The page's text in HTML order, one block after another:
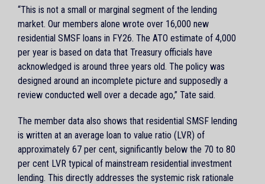
“This is not a small or marginal segment of the lending
market. Our members alone wrote over 16,000 new
residential SMSF loans in FY26. The ATO estimate of 4,000
per year is based on data that Treasury officials have
acknowledged is around three years old. The policy was
designed around an incomplete picture and supposedly a
review conducted well over a decade ago,” Tate said.
The member data also shows that residential SMSF lending
is written at an average loan to value ratio (LVR) of
approximately 67 per cent, significantly below the 70 to 80
per cent LVR typical of mainstream residential investment
lending. This directly addresses the systemic risk rationale